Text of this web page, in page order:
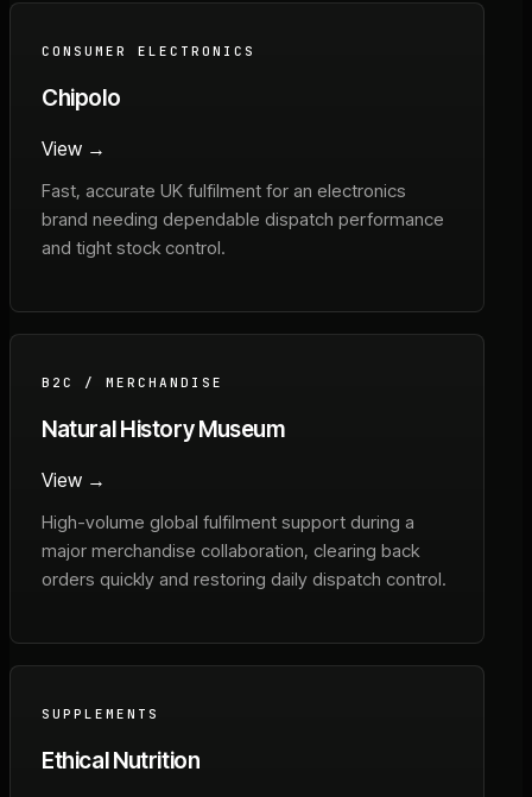
CONSUMER ELECTRONICS
Chipolo
View →
Fast, accurate UK fulfilment for an electronics
brand needing dependable dispatch performance
and tight stock control.
B2C / MERCHANDISE
Natural History Museum
View →
High-volume global fulfilment support during a
major merchandise collaboration, clearing back
orders quickly and restoring daily dispatch control.
SUPPLEMENTS
Ethical Nutrition